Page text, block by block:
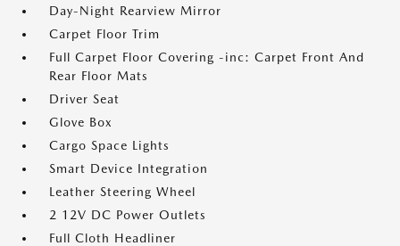
Day-Night Rearview Mirror
Carpet Floor Trim
Full Carpet Floor Covering -inc: Carpet Front And
Rear Floor Mats
Driver Seat
Glove Box
Cargo Space Lights
Smart Device Integration
Leather Steering Wheel
2 12V DC Power Outlets
Full Cloth Headliner